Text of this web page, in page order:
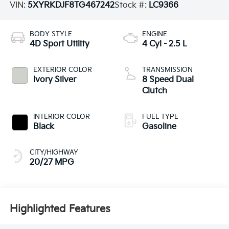
VIN: 5XYRKDJF8TG467242Stock #: LC9366
BODY STYLE
4D Sport Utility
EXTERIOR COLOR
Ivory Silver
INTERIOR COLOR
Black
CITY/HIGHWAY
20/27 MPG
ENGINE
4 Cyl - 2.5 L
TRANSMISSION
8 Speed Dual
Clutch
FUEL TYPE
Gasoline
Highlighted Features